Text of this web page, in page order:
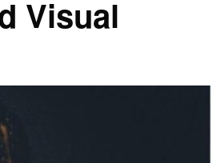
Visual